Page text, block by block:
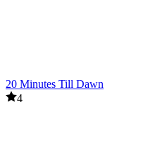
20 Minutes Till Dawn
4